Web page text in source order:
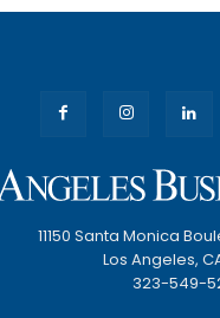
11150 Santa Monica
Los Angeles,
323-549-